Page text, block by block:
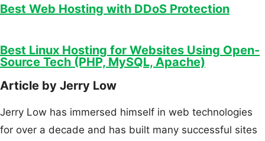
Best Web Hosting with DDoS Protection
Best Linux Hosting for Websites Using Open-
Source Tech (PHP, MySQL, Apache)
Article by Jerry Low
Jerry Low has immersed himself in web technologies
for over a decade and has built many successful sites